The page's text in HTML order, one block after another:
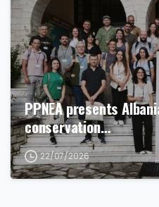
PPNEA presents
conservation…
22/07/2026